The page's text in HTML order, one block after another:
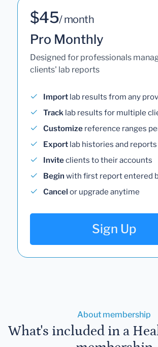
$45/ month
Pro Monthly
Designed for professionals
clients' lab reports
Import lab results from any
Track lab results for multiple
Customize reference ranges
Export lab histories and reports
Inviteclients to their accounts
Begin with first report entered
Cancel or upgrade anytime
Sign Up
About membership
What's included in a